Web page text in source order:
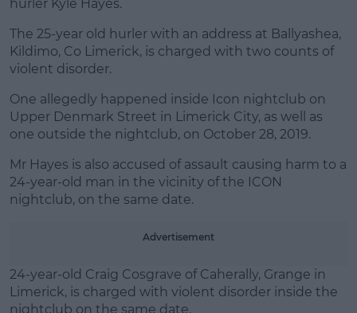
hurler Kyle Hayes.
#AD
Learn more
The 25-year old hurler with an address at Ballyashea,
Kildimo, Co Limerick, is charged with two counts of
violent disorder.
One allegedly happened inside Icon nightclub on
Upper Denmark Street in Limerick City, as well as
one outside the nightclub, on October 28, 2019.
Mr Hayes is also accused of assault causing harm to a
24-year-old man in the vicinity of the ICON
nightclub, on the same date.
Advertisement
24-year-old Craig Cosgrave of Caherally, Grange in
Limerick, is charged with violent disorder inside the
nightclub on the same date.